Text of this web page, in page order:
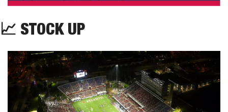
📈 STOCK UP